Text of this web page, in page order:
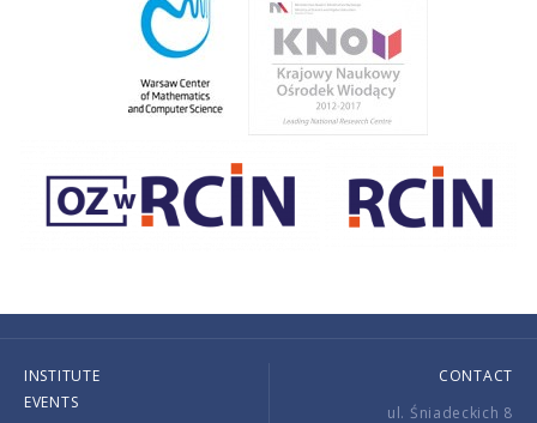
INSTITUTE
EVENTS
CONTACT
ul. Śniadeckich 8